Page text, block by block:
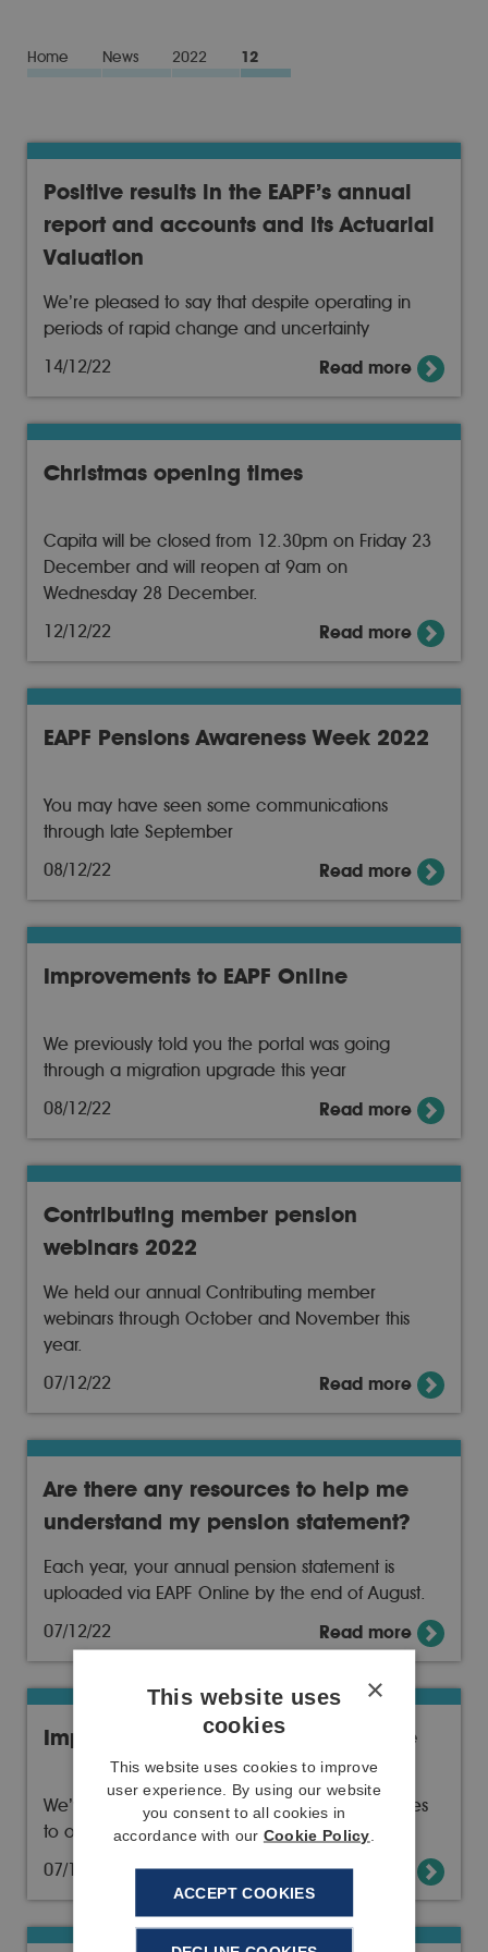
Home News 2022 12
14/12/22
Positive results in the EAPF’s annual
report and accounts and its Actuarial
Valuation
We’re pleased to say that despite operating in
periods of rapid change and uncertainty
Read more
12/12/22
Christmas opening times
Capita will be closed from 12.30pm on Friday 23
December and will reopen at 9am on
Wednesday 28 December.
Read more
08/12/22
EAPF Pensions Awareness Week 2022
You may have seen some communications
through late September
Read more
08/12/22
Improvements to EAPF Online
We previously told you the portal was going
through a migration upgrade this year
Read more
07/12/22
Contributing member pension
webinars 2022
We held our annual Contributing member
webinars through October and November this
year.
Read more
07/12/22
Are there any resources to help me
understand my pension statement?
Each year, your annual pension statement is
uploaded via EAPF Online by the end of August.
Read more
07/12/22
Improvements to our public website
We’ve continued to improve and make updates
to our public website
Read more
×
This website uses
cookies
This website uses cookies to improve
user experience. By using our website
you consent to all cookies in
accordance with our Cookie Policy
ACCEPT COOKIES